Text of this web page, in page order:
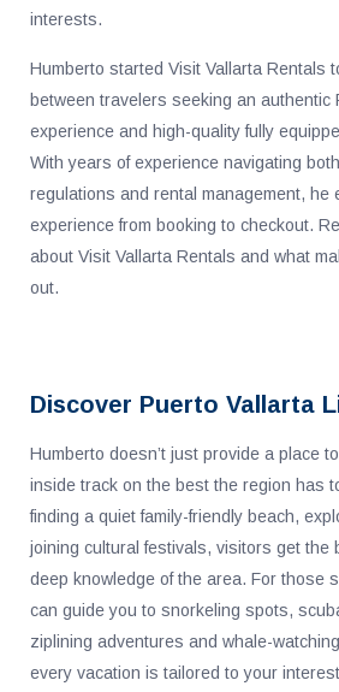
interests.
Humberto started Visit Vallarta Rentals
between travelers seeking an authentic
experience and high-quality fully
With years of experience navigating
regulations and rental management, he
experience from booking to checkout.
about Visit Vallarta Rentals and what
out.
Discover Puerto Vallarta
Humberto doesn’t just provide a place
inside track on the best the region has
finding a quiet family-friendly beach,
joining cultural festivals, visitors get the
deep knowledge of the area. For those
can guide you to snorkeling spots,
ziplining adventures and whale-
every vacation is tailored to your